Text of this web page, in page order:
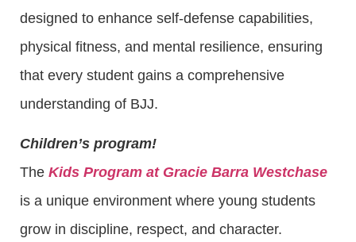
designed to enhance self-defense capabilities,
physical fitness, and mental resilience, ensuring
that every student gains a comprehensive
understanding of BJJ.
Children’s program!
The Kids Program at Gracie Barra Westchase
is a unique environment where young students
grow in discipline, respect, and character.